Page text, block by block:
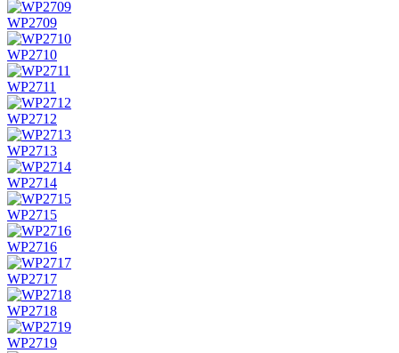
WP2709
WP2710
WP2711
WP2712
WP2713
WP2714
WP2715
WP2716
WP2717
WP2718
WP2719